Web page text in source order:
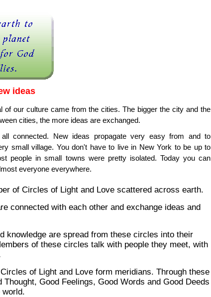
ideas
of our culture came from the cities. The bigger the city and the
cities, the more ideas are exchanged.
connected. New ideas propagate very easy from and to
small village. You don't have to live in New York to be up to
people in small towns were pretty isolated. Today you can
everyone everywhere.
of Circles of Light and Love scattered across earth.
connected with each other and exchange ideas and
knowledge are spread from these circles into their
of these circles talk with people they meet, with
of Light and Love form meridians. Through these
Thought, Good Feelings, Good Words and Good Deeds